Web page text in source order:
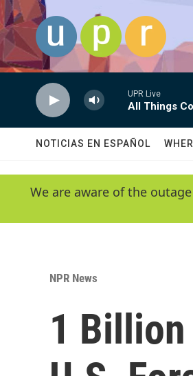
Skip to main content
UPR Live
All Things
NOTICIAS EN ESPAÑOL
We are aware of the
NPR News
1